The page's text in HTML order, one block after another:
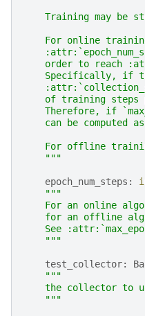
Training may be
For online
order to reach
Specifically, if
of training steps
Therefore, if
can be computed
For offline
    """
epoch_num_steps :
"""
For an online
for an offline
See
    """
test_collector:
"""
the collector to
    """